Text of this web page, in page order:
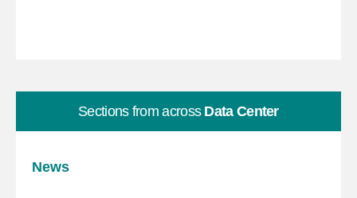
Sections from acrossData Center
News